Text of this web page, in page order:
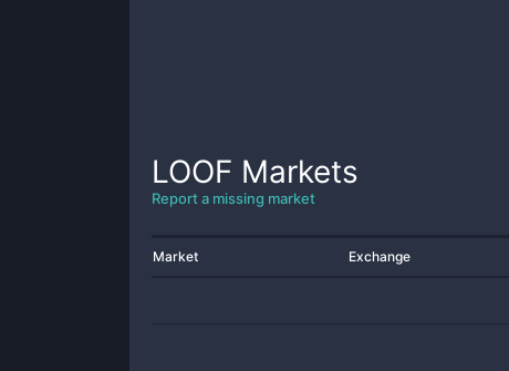
LOOF Markets
Report a missing market
Market Exchange